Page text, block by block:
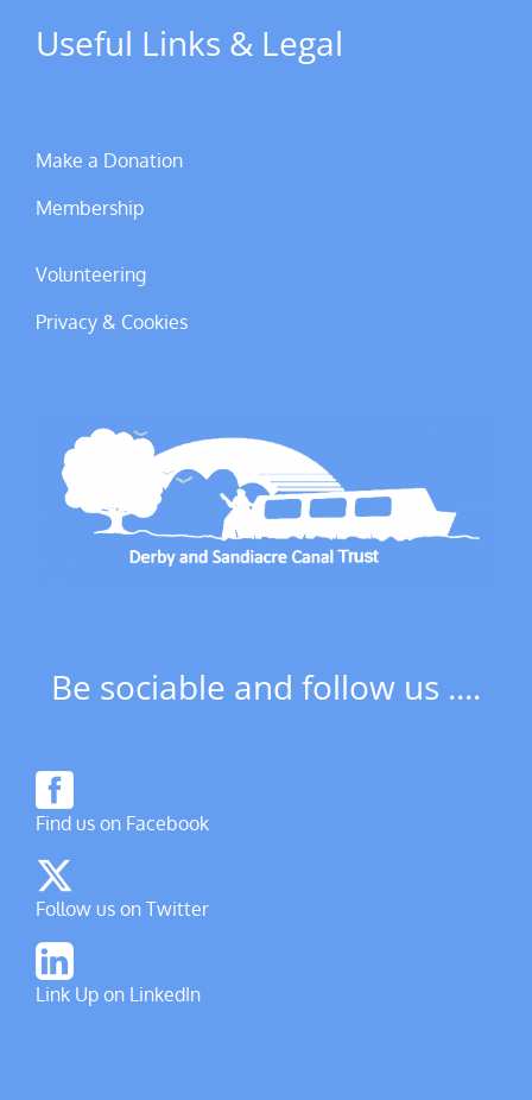
Useful Links & Legal
Make a Donation
Membership
Volunteering
Privacy & Cookies
Be sociable and follow us ....
Find us on Facebook
Follow us on Twitter
Link Up on LinkedIn